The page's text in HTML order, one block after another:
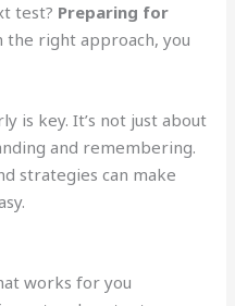
test? Preparing for
the right approach, you
is key. It’s not just about
and remembering.
strategies can make
works for you